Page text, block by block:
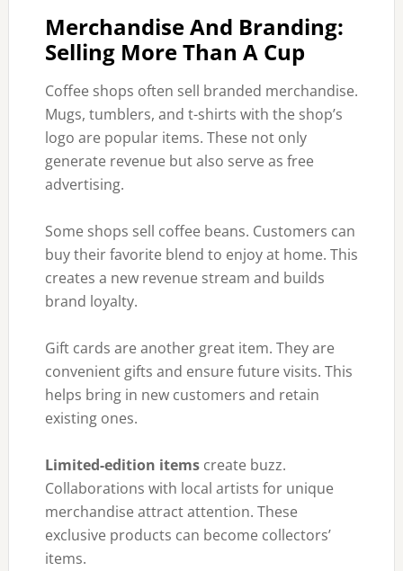
Merchandise And Branding:
Selling More Than A Cup
Coffee shops often sell branded merchandise.
Mugs, tumblers, and t-shirts with the shop’s
logo are popular items. These not only
generate revenue but also serve as free
advertising.
Some shops sell coffee beans. Customers can
buy their favorite blend to enjoy at home. This
creates a new revenue stream and builds
brand loyalty.
Gift cards are another great item. They are
convenient gifts and ensure future visits. This
helps bring in new customers and retain
existing ones.
Limited-edition itemscreate buzz.
Collaborations with local artists for unique
merchandise attract attention. These
exclusive products can become collectors’
items.